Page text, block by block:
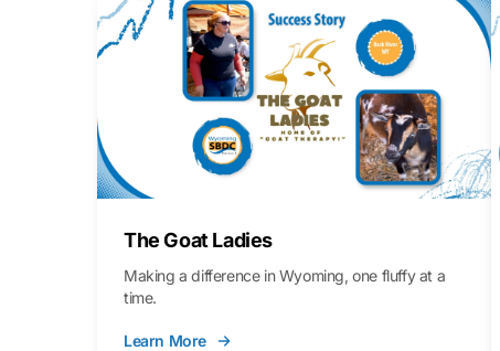
The Goat Ladies
Making a difference in Wyoming, one fluffy at a
time.
Learn More